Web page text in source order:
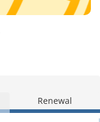
Renewal